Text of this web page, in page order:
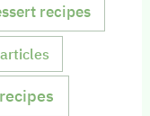
recipes